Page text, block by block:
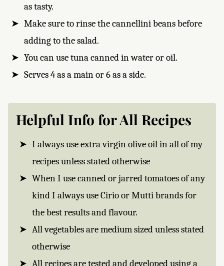
as tasty.
Make sure to rinse the cannellini beans before
adding to the salad.
You can use tuna canned in water or oil.
Serves 4 as a main or 6 as a side.
Helpful Info for All Recipes
I always use extra virgin olive oil in all of my
recipes unless stated otherwise
When I use canned or jarred tomatoes of any
kind I always use Cirio or Mutti brands for
the best results and flavour.
All vegetables are medium sized unless stated
otherwise
All recipes are tested and developed using a